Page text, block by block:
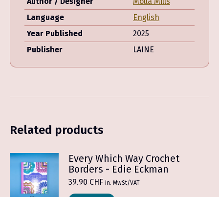
Language
English
Year Published
2025
Publisher
LAINE
Related products
Every Which Way Crochet
Borders - Edie Eckman
39.90 CHF in. MwSt/VAT